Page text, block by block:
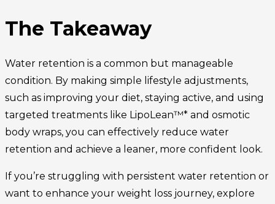
The Takeaway
Water retention is a common but manageable
condition. By making simple lifestyle adjustments,
such as improving your diet, staying active, and using
targeted treatments like LipoLean™* and osmotic
body wraps, you can effectively reduce water
retention and achieve a leaner, more confident look.
If you’re struggling with persistent water retention or
want to enhance your weight loss journey, explore